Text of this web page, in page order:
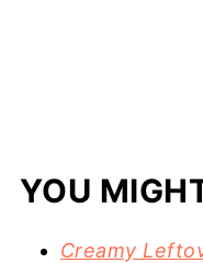
YOU
Creamy